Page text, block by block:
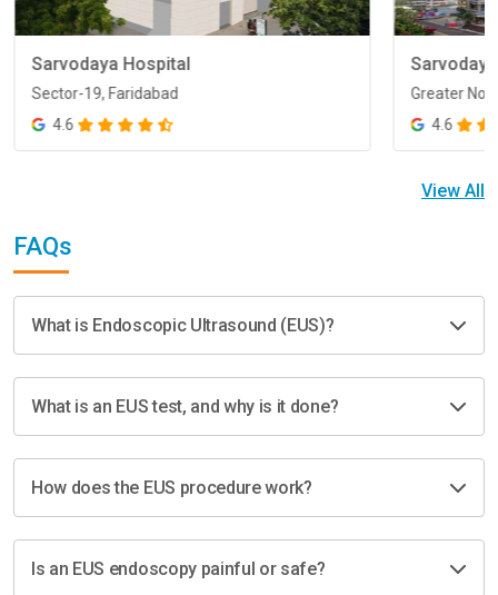
Sarvodaya Hospital
Sector-19, Faridabad
4.6
Greater
4.6
View All
FAQs
What is Endoscopic Ultrasound (EUS)?
What is an EUS test, and why is it done?
How does the EUS procedure work?
Is an EUS endoscopy painful or safe?